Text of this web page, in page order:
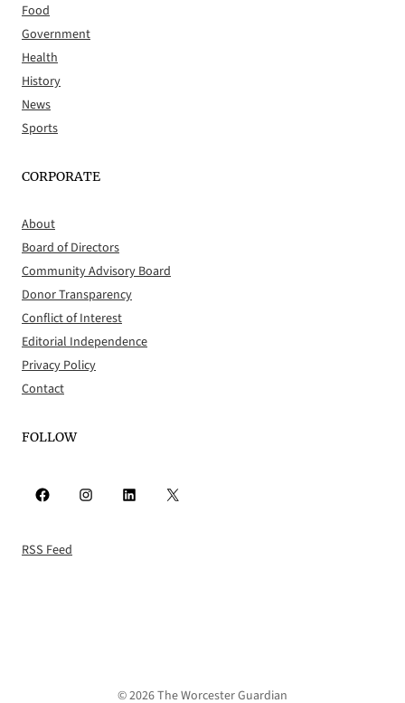
Food
Government
Health
History
News
Sports
CORPORATE
About
Board of Directors
Community Advisory Board
Donor Transparency
Conflict of Interest
Editorial Independence
Privacy Policy
Contact
FOLLOW
Facebook Instagram LinkedIn X
RSS Feed
© 2026 The Worcester Guardian